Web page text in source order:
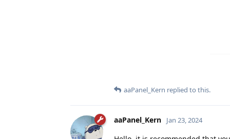
aaPanel_Kern replied to this.
aaPanel_Kern Jan 23, 2024